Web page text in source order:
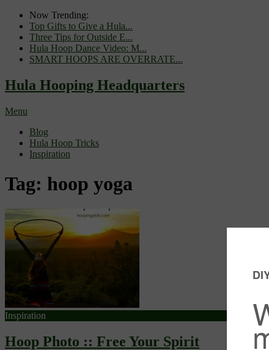
Now Trending:
Top Gifts to Give a Hula...
Three Tips for Outside E...
Hula Hoop Dance Video: M...
SMART HOOPS ARE OVERRATE...
Hula Hooping Headquarters
Menu
Blog
Hula Hoop Tricks
Inspiration
Tag: hoop yoga
Inspiration
Hoop Photo :: Free Your Spirit